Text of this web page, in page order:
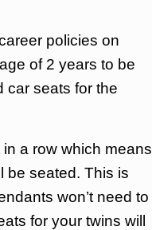
policies on
of 2 years to be
car seats for the
a row which means
be seated. This is
won’t need to
for your twins will